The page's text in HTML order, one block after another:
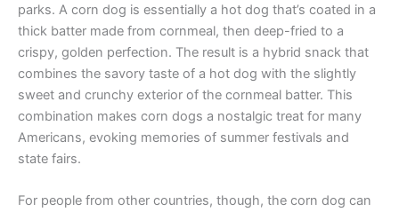
parks. A corn dog is essentially a hot dog that’s coated in a
thick batter made from cornmeal, then deep-fried to a
crispy, golden perfection. The result is a hybrid snack that
combines the savory taste of a hot dog with the slightly
sweet and crunchy exterior of the cornmeal batter. This
combination makes corn dogs a nostalgic treat for many
Americans, evoking memories of summer festivals and
state fairs.
For people from other countries, though, the corn dog can